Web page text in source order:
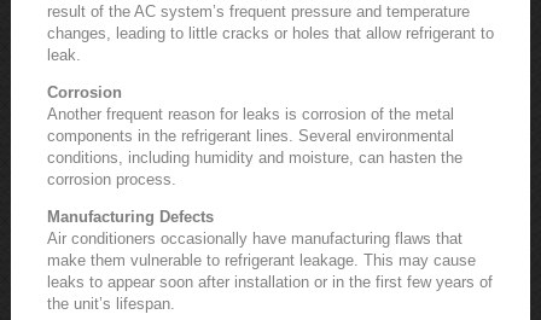
result of the AC system’s frequent pressure and temperature
changes, leading to little cracks or holes that allow refrigerant to
leak.
Corrosion
Another frequent reason for leaks is corrosion of the metal
components in the refrigerant lines. Several environmental
conditions, including humidity and moisture, can hasten the
corrosion process.
Manufacturing Defects
Air conditioners occasionally have manufacturing flaws that
make them vulnerable to refrigerant leakage. This may cause
leaks to appear soon after installation or in the first few years of
the unit’s lifespan.